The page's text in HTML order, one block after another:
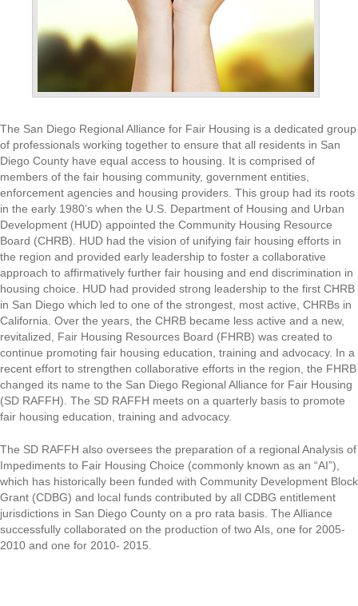
The San Diego Regional Alliance for Fair Housing is a dedicated group
of professionals working together to ensure that all residents in San
Diego County have equal access to housing. It is comprised of
members of the fair housing community, government entities,
enforcement agencies and housing providers. This group had its roots
in the early 1980’s when the U.S. Department of Housing and Urban
Development (HUD) appointed the Community Housing Resource
Board (CHRB). HUD had the vision of unifying fair housing efforts in
the region and provided early leadership to foster a collaborative
approach to affirmatively further fair housing and end discrimination in
housing choice. HUD had provided strong leadership to the first CHRB
in San Diego which led to one of the strongest, most active, CHRBs in
California. Over the years, the CHRB became less active and a new,
revitalized, Fair Housing Resources Board (FHRB) was created to
continue promoting fair housing education, training and advocacy. In a
recent effort to strengthen collaborative efforts in the region, the FHRB
changed its name to the San Diego Regional Alliance for Fair Housing
(SD RAFFH). The SD RAFFH meets on a quarterly basis to promote
fair housing education, training and advocacy.
The SD RAFFH also oversees the preparation of a regional Analysis of
Impediments to Fair Housing Choice (commonly known as an “AI”),
which has historically been funded with Community Development Block
Grant (CDBG) and local funds contributed by all CDBG entitlement
jurisdictions in San Diego County on a pro rata basis. The Alliance
successfully collaborated on the production of two AIs, one for 2005-
2010 and one for 2010- 2015.